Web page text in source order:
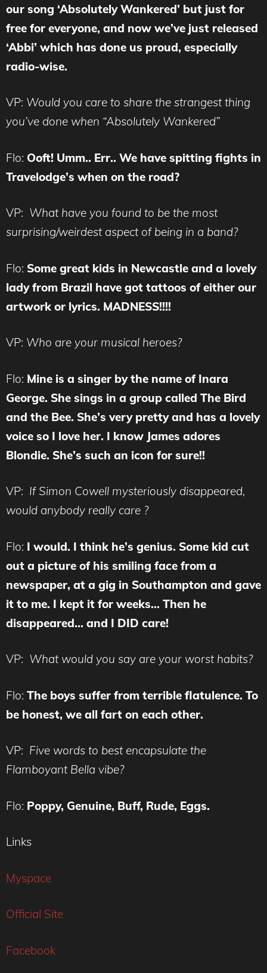
our song ‘Absolutely Wankered’ but just for
free for everyone, and now we’ve just released
‘Abbi’ which has done us proud, especially
radio-wise.
VP: Would you care to share the strangest thing
you’ve done when “Absolutely Wankered”
Flo: Ooft! Umm.. Err.. We have spitting fights in
Travelodge’s when on the road?
VP: What have you found to be the most
surprising/weirdest aspect of being in a band?
Flo: Some great kids in Newcastle and a lovely
lady from Brazil have got tattoos of either our
artwork or lyrics. MADNESS!!!!
VP: Who are your musical heroes?
Flo: Mine is a singer by the name of Inara
George. She sings in a group called The Bird
and the Bee. She’s very pretty and has a lovely
voice so I love her. I know James adores
Blondie. She’s such an icon for sure!!
VP: If Simon Cowell mysteriously disappeared,
would anybody really care ?
Flo: I would. I think he’s genius. Some kid cut
out a picture of his smiling face from a
newspaper, at a gig in Southampton and gave
it to me. I kept it for weeks… Then he
disappeared… and I DID care!
VP: What would you say are your worst habits?
Flo: The boys suffer from terrible flatulence. To
be honest, we all fart on each other.
VP: Five words to best encapsulate the
Flamboyant Bella vibe?
Flo: Poppy, Genuine, Buff, Rude, Eggs.
Links
Myspace
Official Site
Facebook